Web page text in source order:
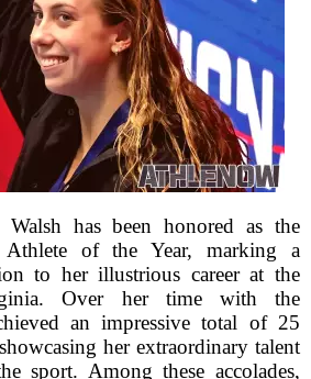
Walsh has been honored as the
Athlete of the Year, marking a
to her illustrious career at the
Over her time with the
an impressive total of 25
her extraordinary talent
sport. Among these accolades,